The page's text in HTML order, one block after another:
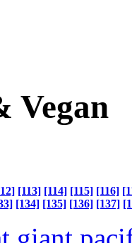
Vegan
[113] [114] [115] [116]
[134] [135] [136] [137]